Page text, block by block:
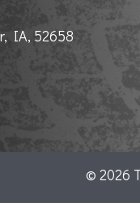
IA, 52658
© 2026